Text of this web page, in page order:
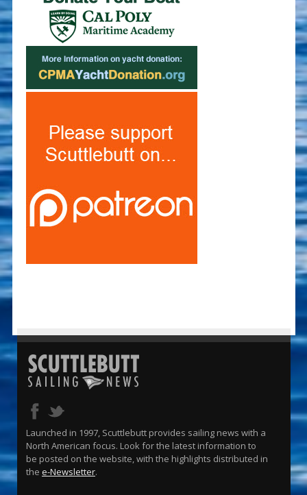
Launched in 1997, Scuttlebutt provides sailing news with a
North American focus. Look for the latest information to
be posted on the website, with the highlights distributed in
the e-Newsletter.